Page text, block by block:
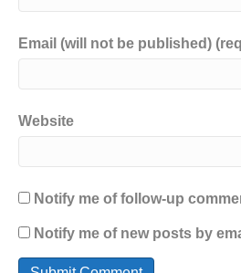
Email (will not be published)
Website
Notify me of follow-up
Notify me of new posts by